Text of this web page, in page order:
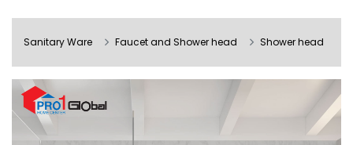
Sanitary Ware Faucet and Shower head Shower head